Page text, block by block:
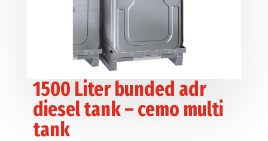
1500 Liter bunded adr
diesel tank – cemo multi
tank